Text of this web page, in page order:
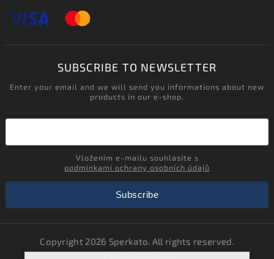
SUBSCRIBE TO NEWSLETTER
Enter your email and we will send you informations about new
products in our e-shop.
podmínkami ochrany osobních údajů
Subscribe
Copyright 2026 Sperkato. All rights reserved.